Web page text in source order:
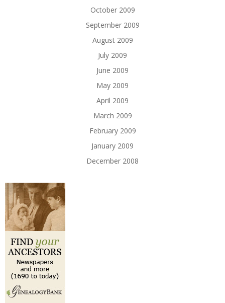
October 2009
September 2009
August 2009
July 2009
June 2009
May 2009
April 2009
March 2009
February 2009
January 2009
December 2008